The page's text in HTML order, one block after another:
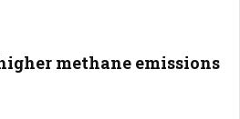
methane emissions